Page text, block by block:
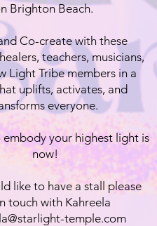
Brighton Beach.
Co-create with these
teachers, musicians,
Light Tribe members in a
uplifts, activates, and
everyone.
your highest light is
now!
like to have a stall please
touch with Kahreela
temple.com